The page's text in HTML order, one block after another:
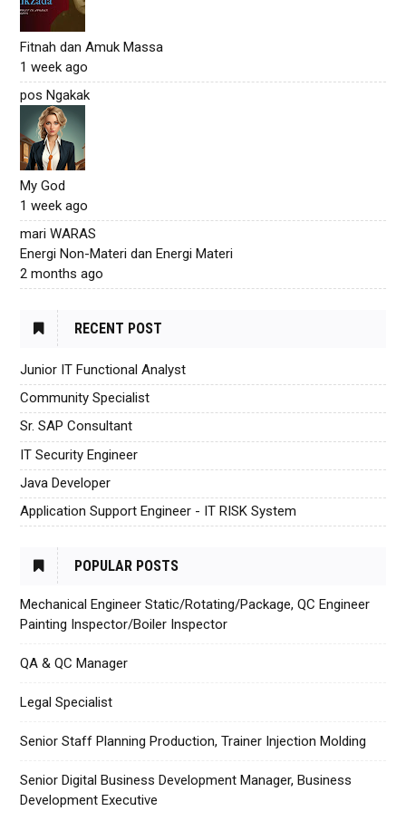
Fitnah dan Amuk Massa
1 week ago
pos Ngakak
My God
1 week ago
mari WARAS
Energi Non-Materi dan Energi Materi
2 months ago
RECENT POST
Junior IT Functional Analyst
Community Specialist
Sr. SAP Consultant
IT Security Engineer
Java Developer
Application Support Engineer - IT RISK System
POPULAR POSTS
Mechanical Engineer Static/Rotating/Package, QC Engineer
Painting Inspector/Boiler Inspector
QA & QC Manager
Legal Specialist
Senior Staff Planning Production, Trainer Injection Molding
Senior Digital Business Development Manager, Business
Development Executive